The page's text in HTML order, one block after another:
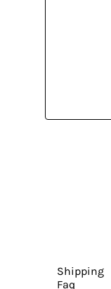
Shipping
Faq